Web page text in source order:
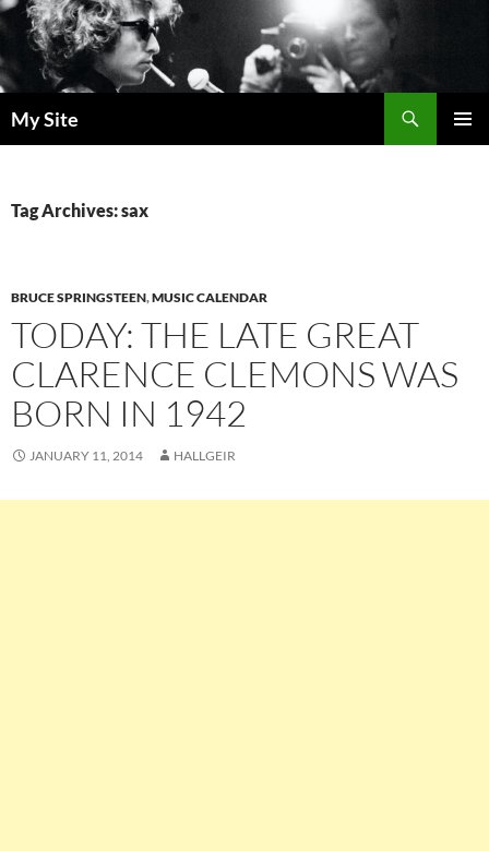
Skip
to
content
My Site
Tag Archives: sax
BRUCE SPRINGSTEEN,MUSIC CALENDAR
TODAY: THE LATE GREAT
CLARENCE CLEMONS WAS
BORN IN 1942
JANUARY 11, 2014 HALLGEIR